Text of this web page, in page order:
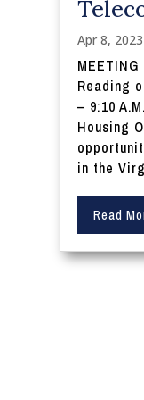
Apr 8, 2023
Reading
– 9:10
Housing
in the
Read